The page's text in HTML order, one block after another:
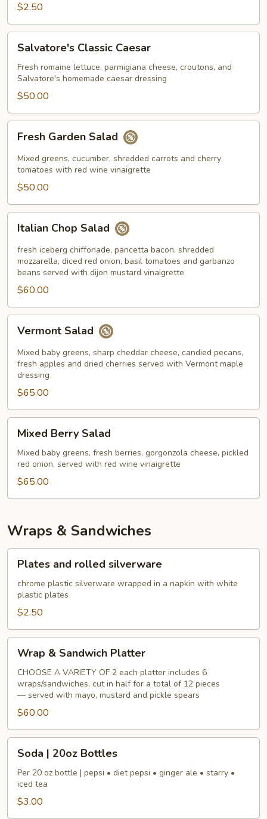
$2.50
Classic
Caesar
Salvatore's Classic Caesar
Fresh romaine lettuce, parmigiana cheese, croutons, and
Salvatore's homemade caesar dressing
$50.00
Garden
Salad
Fresh Garden Salad
Mixed greens, cucumber, shredded carrots and cherry
tomatoes with red wine vinaigrette
$50.00
Chop
Salad
Italian Chop Salad
fresh iceberg chiffonade, pancetta bacon, shredded
mozzarella, diced red onion, basil tomatoes and garbanzo
beans served with dijon mustard vinaigrette
$60.00
Salad
Vermont Salad
Mixed baby greens, sharp cheddar cheese, candied pecans,
fresh apples and dried cherries served with Vermont maple
dressing
$65.00
Berry
Salad
Mixed Berry Salad
Mixed baby greens, fresh berries, gorgonzola cheese, pickled
red onion, served with red wine vinaigrette
$65.00
Wraps & Sandwiches
and
rolled
silverware
Plates and rolled silverware
chrome plastic silverware wrapped in a napkin with white
plastic plates
$2.50
Sandwich
Platter
Wrap & Sandwich Platter
CHOOSE A VARIETY OF 2 each platter includes 6
wraps/sandwiches, cut in half for a total of 12 pieces
— served with mayo, mustard and pickle spears
$60.00
20oz
Bottles
Soda | 20oz Bottles
Per 20 oz bottle | pepsi • diet pepsi • ginger ale • starry •
iced tea
$3.00